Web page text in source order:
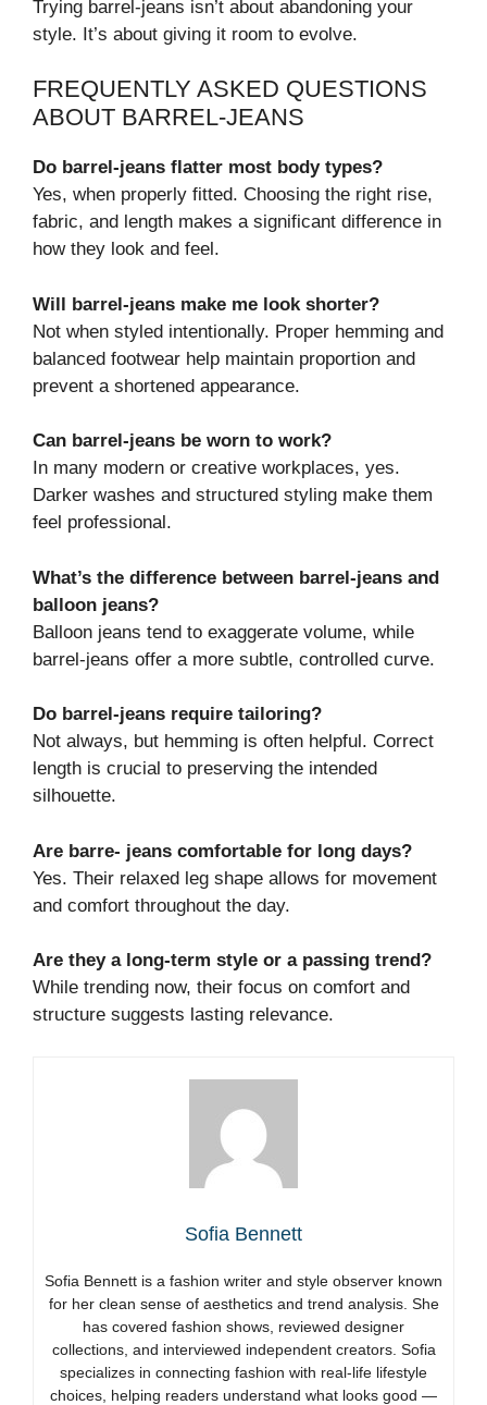
Trying barrel-jeans isn’t about abandoning your
style. It’s about giving it room to evolve.
FREQUENTLY ASKED QUESTIONS
ABOUT BARREL-JEANS
Do barrel-jeans flatter most body types?
Yes, when properly fitted. Choosing the right rise,
fabric, and length makes a significant difference in
how they look and feel.
Will barrel-jeans make me look shorter?
Not when styled intentionally. Proper hemming and
balanced footwear help maintain proportion and
prevent a shortened appearance.
Can barrel-jeans be worn to work?
In many modern or creative workplaces, yes.
Darker washes and structured styling make them
feel professional.
What’s the difference between barrel-jeans and
balloon jeans?
Balloon jeans tend to exaggerate volume, while
barrel-jeans offer a more subtle, controlled curve.
Do barrel-jeans require tailoring?
Not always, but hemming is often helpful. Correct
length is crucial to preserving the intended
silhouette.
Are barre- jeans comfortable for long days?
Yes. Their relaxed leg shape allows for movement
and comfort throughout the day.
Are they a long-term style or a passing trend?
While trending now, their focus on comfort and
structure suggests lasting relevance.
Sofia Bennett
Sofia Bennett is a fashion writer and style observer known
for her clean sense of aesthetics and trend analysis. She
has covered fashion shows, reviewed designer
collections, and interviewed independent creators. Sofia
specializes in connecting fashion with real-life lifestyle
choices, helping readers understand what looks good —